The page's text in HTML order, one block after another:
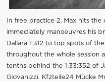
In free practice 2, Max hits
immediately manoeuvres his
Dallara F312 to top spots of
throughout the whole session
tenths behind the 1.33:352 of
Giovanizzi. Kfzteile24 Mücke